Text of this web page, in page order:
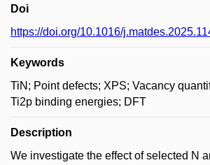
Doi
https://doi.org/10.1016/
Keywords
TiN; Point defects; XPS; Vacancy
Ti2p binding energies; DFT
Description
We investigate the effect of selected N